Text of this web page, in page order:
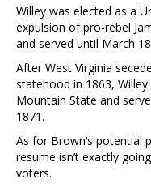
Willey was elected as a
expulsion of pro-rebel
and served until March
After West Virginia
statehood in 1863,
Mountain State and
1871.
As for Brown’s potential
resume isn’t exactly
voters.